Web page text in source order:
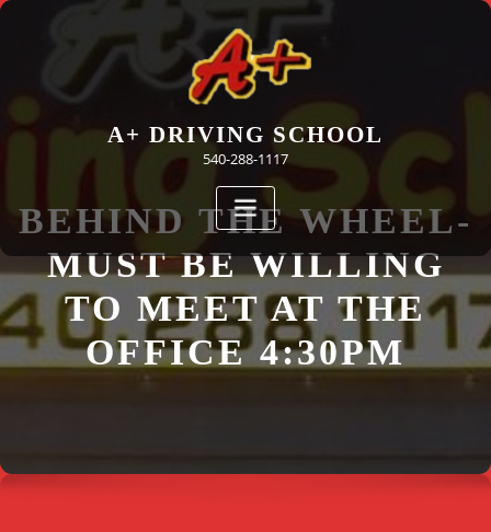
Skip
A+ DRIVING SCHOOL
540-288-1117
BEHIND THE WHEEL-
MUST BE WILLING
TO MEET AT THE
OFFICE 4:30PM